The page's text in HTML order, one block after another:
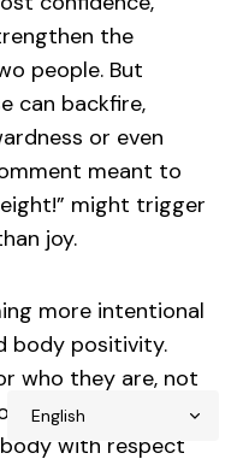
the
people. But
can backfire,
or even
meant to
might trigger
joy.
more intentional
body positivity.
who they are, not
learning how to
with respect